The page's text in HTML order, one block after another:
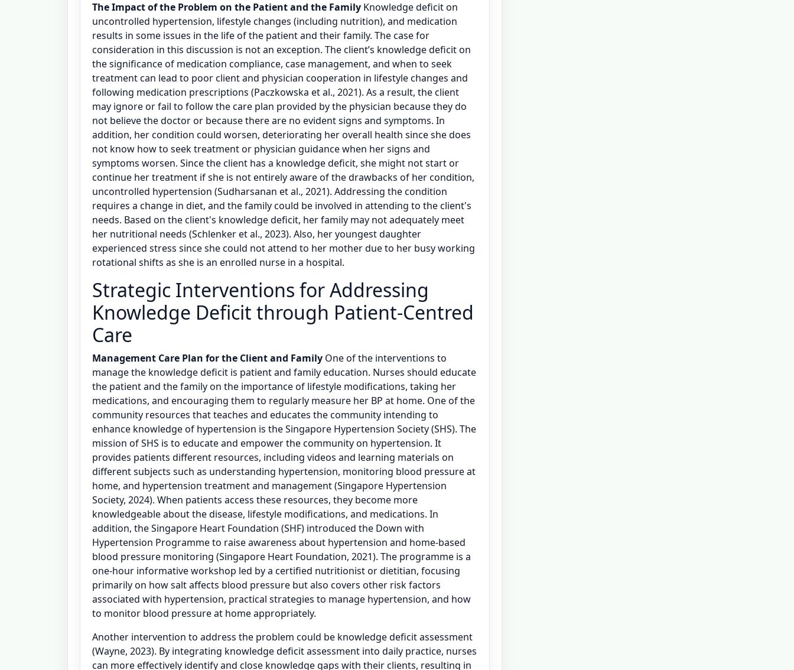
The Impact of the Problem on the Patient and the Family Knowledge deficit on
uncontrolled hypertension, lifestyle changes (including nutrition), and medication
results in some issues in the life of the patient and their family. The case for
consideration in this discussion is not an exception. The client’s knowledge deficit on
the significance of medication compliance, case management, and when to seek
treatment can lead to poor client and physician cooperation in lifestyle changes and
following medication prescriptions (Paczkowska et al., 2021). As a result, the client
may ignore or fail to follow the care plan provided by the physician because they do
not believe the doctor or because there are no evident signs and symptoms. In
addition, her condition could worsen, deteriorating her overall health since she does
not know how to seek treatment or physician guidance when her signs and
symptoms worsen. Since the client has a knowledge deficit, she might not start or
continue her treatment if she is not entirely aware of the drawbacks of her condition,
uncontrolled hypertension (Sudharsanan et al., 2021). Addressing the condition
requires a change in diet, and the family could be involved in attending to the client's
needs. Based on the client's knowledge deficit, her family may not adequately meet
her nutritional needs (Schlenker et al., 2023). Also, her youngest daughter
experienced stress since she could not attend to her mother due to her busy working
rotational shifts as she is an enrolled nurse in a hospital.
Strategic Interventions for Addressing
Knowledge Deficit through Patient-Centred
Care
Management Care Plan for the Client and Family One of the interventions to
manage the knowledge deficit is patient and family education. Nurses should educate
the patient and the family on the importance of lifestyle modifications, taking her
medications, and encouraging them to regularly measure her BP at home. One of the
community resources that teaches and educates the community intending to
enhance knowledge of hypertension is the Singapore Hypertension Society (SHS). The
mission of SHS is to educate and empower the community on hypertension. It
provides patients different resources, including videos and learning materials on
different subjects such as understanding hypertension, monitoring blood pressure at
home, and hypertension treatment and management (Singapore Hypertension
Society, 2024). When patients access these resources, they become more
knowledgeable about the disease, lifestyle modifications, and medications. In
addition, the Singapore Heart Foundation (SHF) introduced the Down with
Hypertension Programme to raise awareness about hypertension and home-based
blood pressure monitoring (Singapore Heart Foundation, 2021). The programme is a
one-hour informative workshop led by a certified nutritionist or dietitian, focusing
primarily on how salt affects blood pressure but also covers other risk factors
associated with hypertension, practical strategies to manage hypertension, and how
to monitor blood pressure at home appropriately.
Another intervention to address the problem could be knowledge deficit assessment
(Wayne, 2023). By integrating knowledge deficit assessment into daily practice, nurses
can more effectively identify and close knowledge gaps with their clients, resulting in